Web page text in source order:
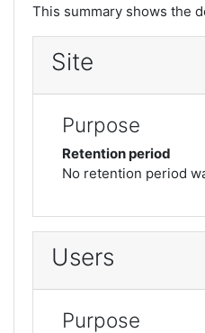
This summary shows the
Site
Purpose
Retention period
No retention period
Users
Purpose